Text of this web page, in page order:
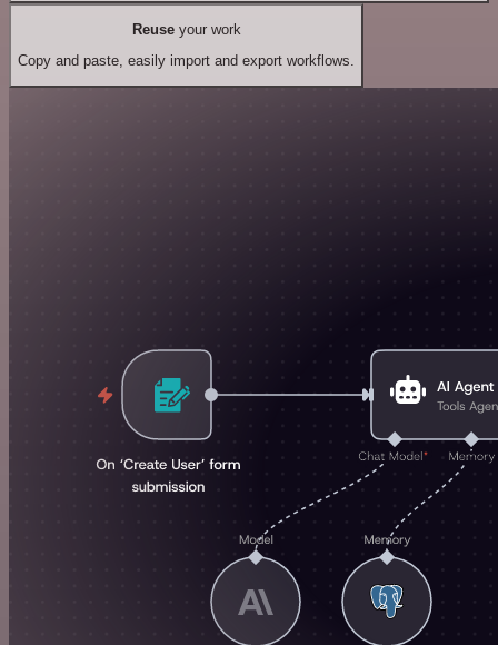
Reuseyour work
Copy and paste, easily import and export workflows.